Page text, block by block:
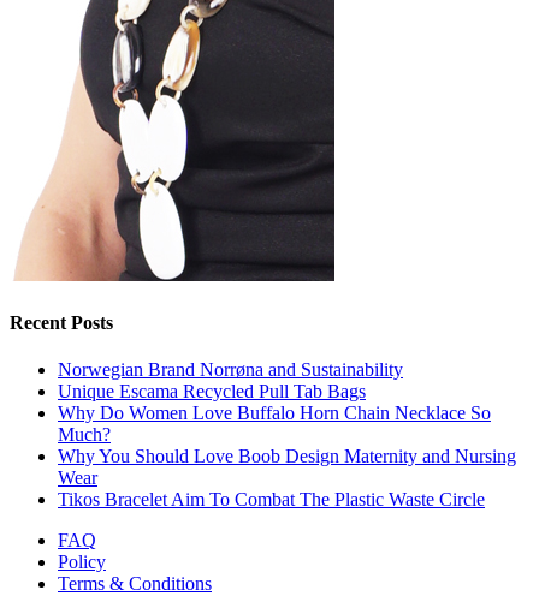
Recent Posts
Norwegian Brand Norrøna and Sustainability
Unique Escama Recycled Pull Tab Bags
Why Do Women Love Buffalo Horn Chain Necklace So
Much?
Why You Should Love Boob Design Maternity and Nursing
Wear
Tikos Bracelet Aim To Combat The Plastic Waste Circle
FAQ
Policy
Terms & Conditions